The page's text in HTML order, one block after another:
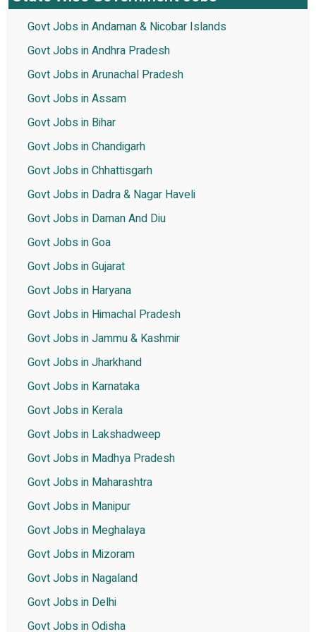
Govt Jobs in Andaman & Nicobar Islands
Govt Jobs in Andhra Pradesh
Govt Jobs in Arunachal Pradesh
Govt Jobs in Assam
Govt Jobs in Bihar
Govt Jobs in Chandigarh
Govt Jobs in Chhattisgarh
Govt Jobs in Dadra & Nagar Haveli
Govt Jobs in Daman And Diu
Govt Jobs in Goa
Govt Jobs in Gujarat
Govt Jobs in Haryana
Govt Jobs in Himachal Pradesh
Govt Jobs in Jammu & Kashmir
Govt Jobs in Jharkhand
Govt Jobs in Karnataka
Govt Jobs in Kerala
Govt Jobs in Lakshadweep
Govt Jobs in Madhya Pradesh
Govt Jobs in Maharashtra
Govt Jobs in Manipur
Govt Jobs in Meghalaya
Govt Jobs in Mizoram
Govt Jobs in Nagaland
Govt Jobs in Delhi
Govt Jobs in Odisha